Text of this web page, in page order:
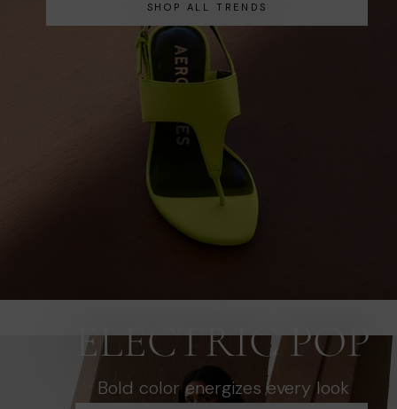
SHOP ALL TRENDS
ELECTRIC POP
Bold color energizes every look